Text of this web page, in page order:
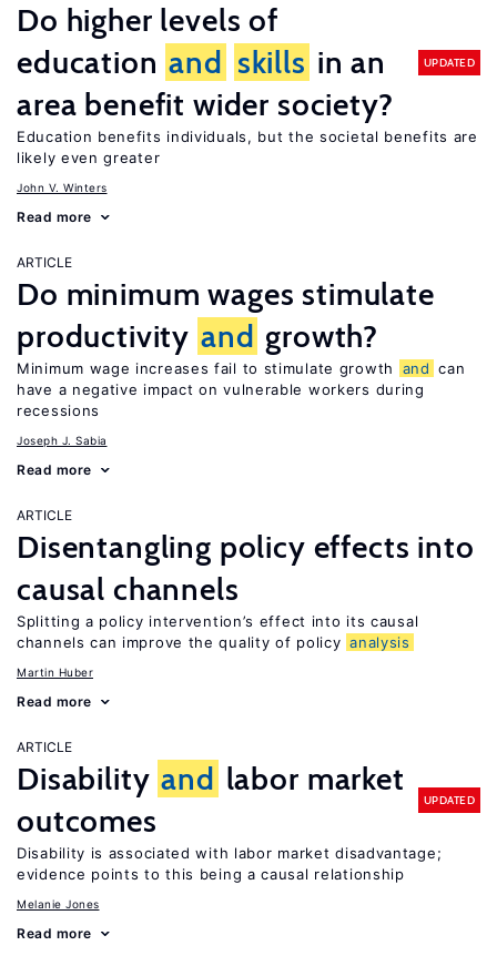
Do higher levels of
education and skills in an
area benefit wider society?
UPDATED
Education benefits individuals, but the societal benefits are
likely even greater
John V. Winters
Read more
ARTICLE
Do minimum wages stimulate
productivity and growth?
Minimum wage increases fail to stimulate growth and can
have a negative impact on vulnerable workers during
recessions
Joseph J. Sabia
Read more
ARTICLE
Disentangling policy effects into
causal channels
Splitting a policy intervention’s effect into its causal
channels can improve the quality of policy analysis
Martin Huber
Read more
ARTICLE
Disability and labor market
outcomes
UPDATED
Disability is associated with labor market disadvantage;
evidence points to this being a causal relationship
Melanie Jones
Read more